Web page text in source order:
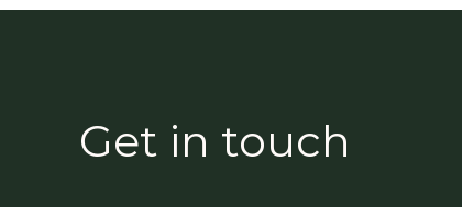
Get in touch